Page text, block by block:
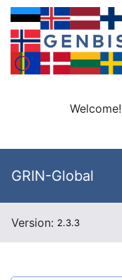
Welcome!
GRIN-Global
Version: 2.3.3